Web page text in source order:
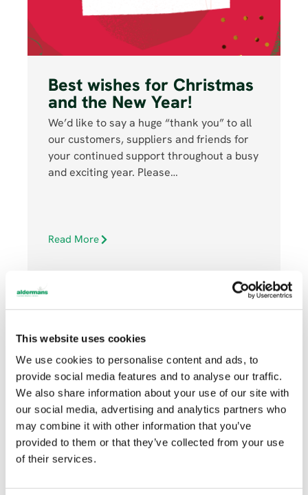
This website uses cookies
We use cookies to personalise content and ads, to
provide social media features and to analyse our traffic.
We also share information about your use of our site with
our social media, advertising and analytics partners who
may combine it with other information that you’ve
provided to them or that they’ve collected from your use
of their services.
Best wishes for Christmas
and the New Year!
We’d like to say a huge “thank you” to all
our customers, suppliers and friends for
your continued support throughout a busy
and exciting year. Please…
Read More
DECEMBER 21, 2022
Community